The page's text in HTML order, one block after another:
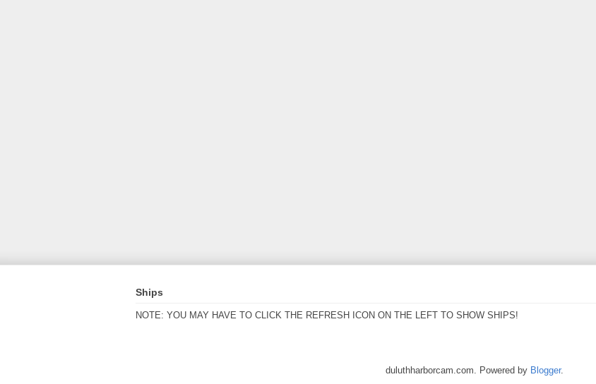
Ships
NOTE: YOU MAY HAVE TO CLICK THE REFRESH ICON ON THE LEFT TO SHOW SHIPS!
duluthharborcam.com. Powered by Blogger.